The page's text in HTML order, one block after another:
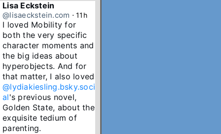
Lisa Eckstein
@lisaeckstein.com ⋅ 11h
I loved Mobility for
both the very specific
character moments and
the big ideas about
hyperobjects. And for
@lydiakiesling.bsky.soci
al's previous novel,
Golden State, about the
exquisite tedium of
parenting.